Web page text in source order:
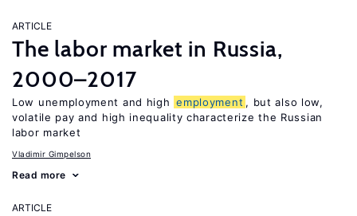
ARTICLE
The labor market in Russia,
2000–2017
Low unemployment and high employment , but also low,
volatile pay and high inequality characterize the Russian
labor market
Vladimir Gimpelson
Read more
ARTICLE